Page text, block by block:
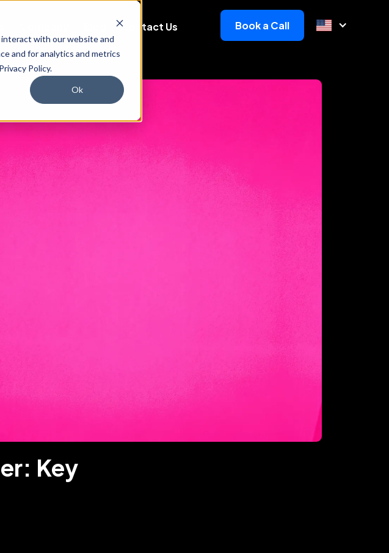
with our website and
and for analytics and metrics
Policy.
Ok
Contact Us Book a Call
Key